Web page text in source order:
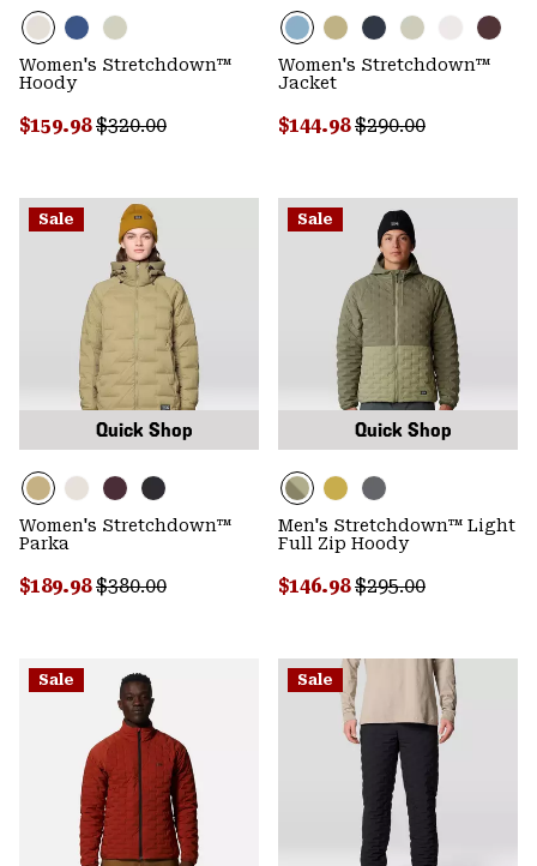
Women's Stretchdown™
Hoody
Sale price:
$159.98Regular price:
$320.00
Women's Stretchdown™
Jacket
Sale price:
$144.98Regular price:
$290.00
Sale
Quick Shop
Women's Stretchdown™
Parka
Sale price:
$189.98Regular price:
$380.00
Sale
Quick Shop
Men's Stretchdown™ Light
Full Zip Hoody
Sale price:
$146.98Regular price:
$295.00
Sale Sale